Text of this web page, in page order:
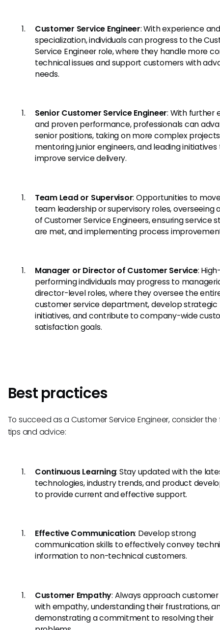
Customer Service Engineer: With experience and
specialization, individuals can progress to the
Service Engineer role, where they handle more
technical issues and support customers with
needs.
Senior Customer Service Engineer: With further
and proven performance, professionals can
senior positions, taking on more complex
mentoring junior engineers, and leading initiatives
improve service delivery.
Team Lead or Supervisor: Opportunities to
team leadership or supervisory roles, overseeing
of Customer Service Engineers, ensuring service
are met, and implementing process
Manager or Director of Customer Service:
performing individuals may progress to
director-level roles, where they oversee the
customer service department, develop strategic
initiatives, and contribute to company-wide
satisfaction goals.
Best practices
To succeed as a Customer Service Engineer, consider the
tips and advice:
Continuous Learning: Stay updated with the
technologies, industry trends, and product
to provide current and effective support.
Effective Communication: Develop strong
communication skills to effectively convey
information to non-technical customers.
Customer Empathy: Always approach customer
with empathy, understanding their frustrations,
demonstrating a commitment to resolving their